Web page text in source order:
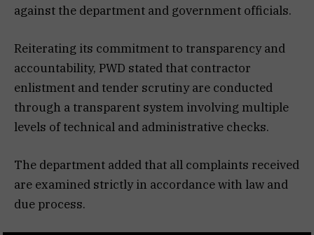
against the department and government officials.
Reiterating its commitment to transparency and
accountability, PWD stated that contractor
enlistment and tender scrutiny are conducted
through a transparent system involving multiple
levels of technical and administrative checks.
The department added that all complaints received
are examined strictly in accordance with law and
due process.